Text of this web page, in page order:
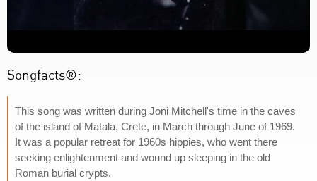
Songfacts®:
This song was written during Joni Mitchell's time in the caves
of the island of Matala, Crete, in March through June of 1969.
It was a popular retreat for 1960s hippies, who went there
seeking enlightenment and wound up sleeping in the old
Roman burial crypts.